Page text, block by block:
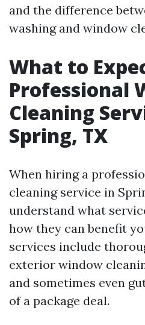
and the difference
washing and window
What to
Professional
Cleaning
Spring, TX
When hiring a
cleaning service in
understand what
how they can benefit
services include
exterior window
and sometimes even
of a package deal.